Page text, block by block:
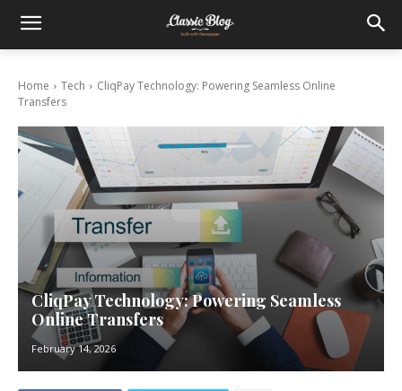
Home Tech
CliqPay Technology: Powering Seamless Online
Transfers
CliqPay Technology: Powering Seamless
Online Transfers
February 14, 2026